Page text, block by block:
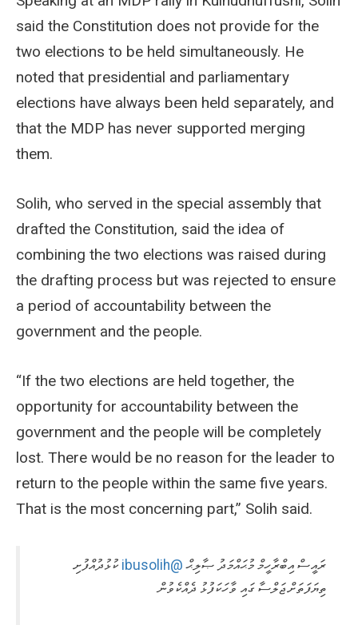
said the Constitution does not provide for the
two elections to be held simultaneously. He
noted that presidential and parliamentary
elections have always been held separately, and
that the MDP has never supported merging
them.
Solih, who served in the special assembly that
drafted the Constitution, said the idea of
combining the two elections was raised during
the drafting process but was rejected to ensure
a period of accountability between the
government and the people.
“If the two elections are held together, the
opportunity for accountability between the
government and the people will be completely
lost. There would be no reason for the leader to
return to the people within the same five years.
That is the most concerning part,” Solih said.
ރައީސް އިބްރާހީމް މުޙައްމަދު ޞާލިޙް @ibusolih
ކުޅުދުއްފުށި
ތިޔަފަތަށް ޖަލްސާ ގައި ވާހަކަފުޅު ދެއްކެވުން